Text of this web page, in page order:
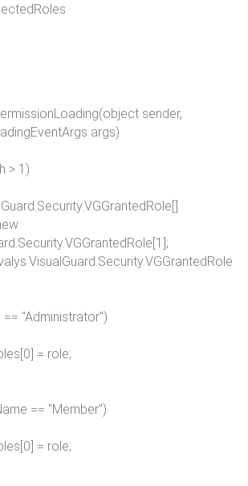
object sender,
args)
> 1)
== "Administrator")
= role;
== "Member")
= role;